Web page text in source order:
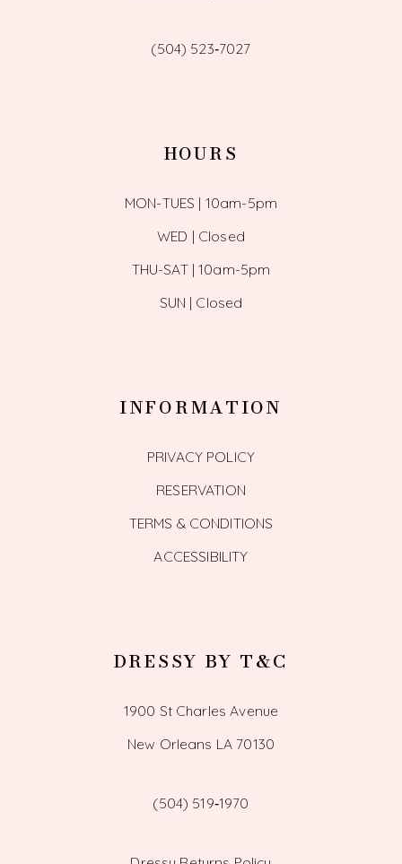
(504) 523‑7027
HOURS
MON-TUES | 10am-5pm
WED | Closed
THU-SAT | 10am-5pm
SUN | Closed
INFORMATION
PRIVACY POLICY
RESERVATION
TERMS & CONDITIONS
ACCESSIBILITY
DRESSY BY T&C
1900 St Charles Avenue
New Orleans LA 70130
(504) 519‑1970